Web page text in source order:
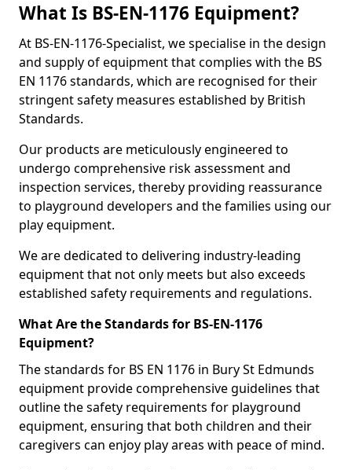
What Is BS-EN-1176 Equipment?
At BS-EN-1176-Specialist, we specialise in the design
and supply of equipment that complies with the BS
EN 1176 standards, which are recognised for their
stringent safety measures established by British
Standards.
Our products are meticulously engineered to
undergo comprehensive risk assessment and
inspection services, thereby providing reassurance
to playground developers and the families using our
play equipment.
We are dedicated to delivering industry-leading
equipment that not only meets but also exceeds
established safety requirements and regulations.
What Are the Standards for BS-EN-1176
Equipment?
The standards for BS EN 1176 in Bury St Edmunds
equipment provide comprehensive guidelines that
outline the safety requirements for playground
equipment, ensuring that both children and their
caregivers can enjoy play areas with peace of mind.